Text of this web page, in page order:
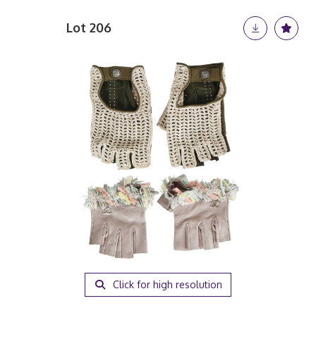
Lot 206
Click for high resolution